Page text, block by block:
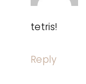
tetris!
Reply